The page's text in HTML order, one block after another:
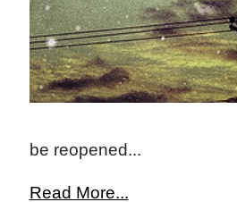
be reopened...
Read More...